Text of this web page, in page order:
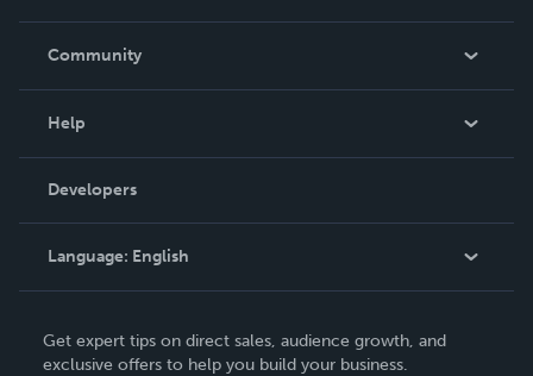
In The News
Community
Podcast
Help
Order Lookup
Knowledge Base
Contact Support
Developers
Language: English
Deutsch
Get expert tips on direct sales, audience growth, and
exclusive offers to help you build your business.